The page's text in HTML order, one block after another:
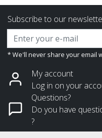
Subscribe to our
* We'll never share your email
My account
Log in on your
Questions?
Do you have
?